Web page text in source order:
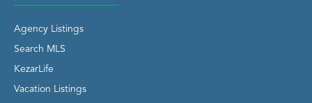
Agency Listings
Search MLS
KezarLife
Vacation Listings